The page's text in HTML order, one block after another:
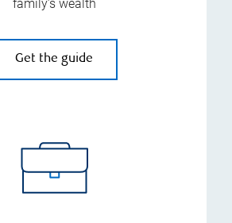
family’s wealth
Get the guide